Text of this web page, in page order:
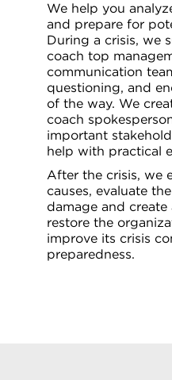
We help you
and prepare for
During a crisis, we
coach top
communication
questioning, and
of the way. We
coach
important
help with practical
After the crisis, we
causes, evaluate
damage and
restore the
improve its crisis
preparedness.